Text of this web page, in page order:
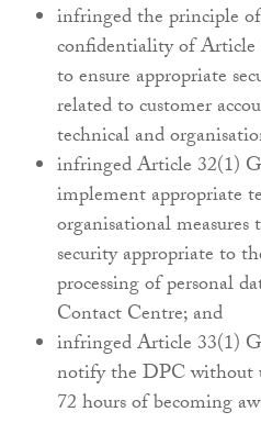
infringed the principle
confidentiality of
to ensure appropriate
related to customer
technical and
infringed Article 32(1)
implement appropriate
organisational measures
security appropriate to
processing of personal
Contact Centre; and
infringed Article 33(1)
notify the DPC without
72 hours of becoming